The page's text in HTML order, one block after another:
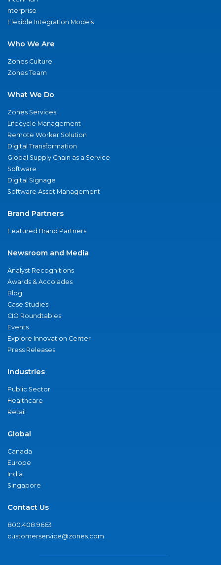
nterprise
Flexible Integration Models
Who We Are
Zones Culture
Zones Team
What We Do
Zones Services
Lifecycle Management
Remote Worker Solution
Digital Transformation
Global Supply Chain as a Service
Software
Digital Signage
Software Asset Management
Brand Partners
Featured Brand Partners
Newsroom and Media
Analyst Recognitions
Awards & Accolades
Blog
Case Studies
CIO Roundtables
Events
Explore Innovation Center
Press Releases
Industries
Public Sector
Healthcare
Retail
Global
Canada
Europe
India
Singapore
Contact Us
800.408.9663
customerservice@zones.com